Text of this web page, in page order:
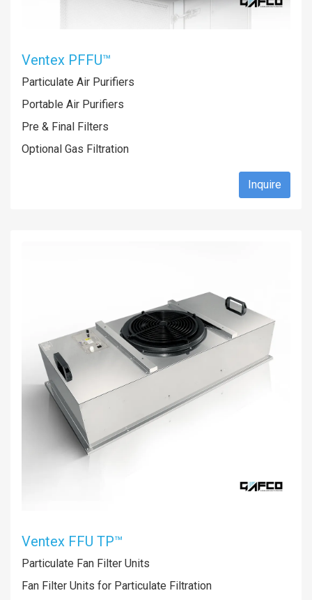
Ventex PFFU™
Particulate Air Purifiers
Portable Air Purifiers
Pre & Final Filters
Optional Gas Filtration
Inquire
Ventex FFU TP™
Particulate Fan Filter Units
Fan Filter Units for Particulate Filtration